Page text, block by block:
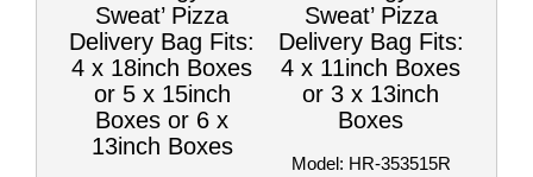
Sweat’ Pizza
Delivery Bag Fits:
4 x 18inch Boxes
or 5 x 15inch
Boxes or 6 x
13inch Boxes
Sweat’ Pizza
Delivery Bag Fits:
4 x 11inch Boxes
or 3 x 13inch
Boxes
Model: HR-353515R